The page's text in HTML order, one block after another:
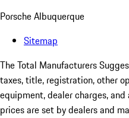
Porsche Albuquerque
Sitemap
The Total Manufacturers
taxes, title, registration, other
equipment, dealer charges,
prices are set by dealers and